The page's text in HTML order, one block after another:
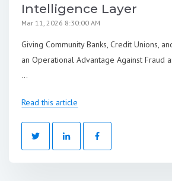
Intelligence Layer
Mar 11, 2026 8:30:00 AM
Giving Community Banks, Credit Unions,
an Operational Advantage Against Fraud
...
Read this article